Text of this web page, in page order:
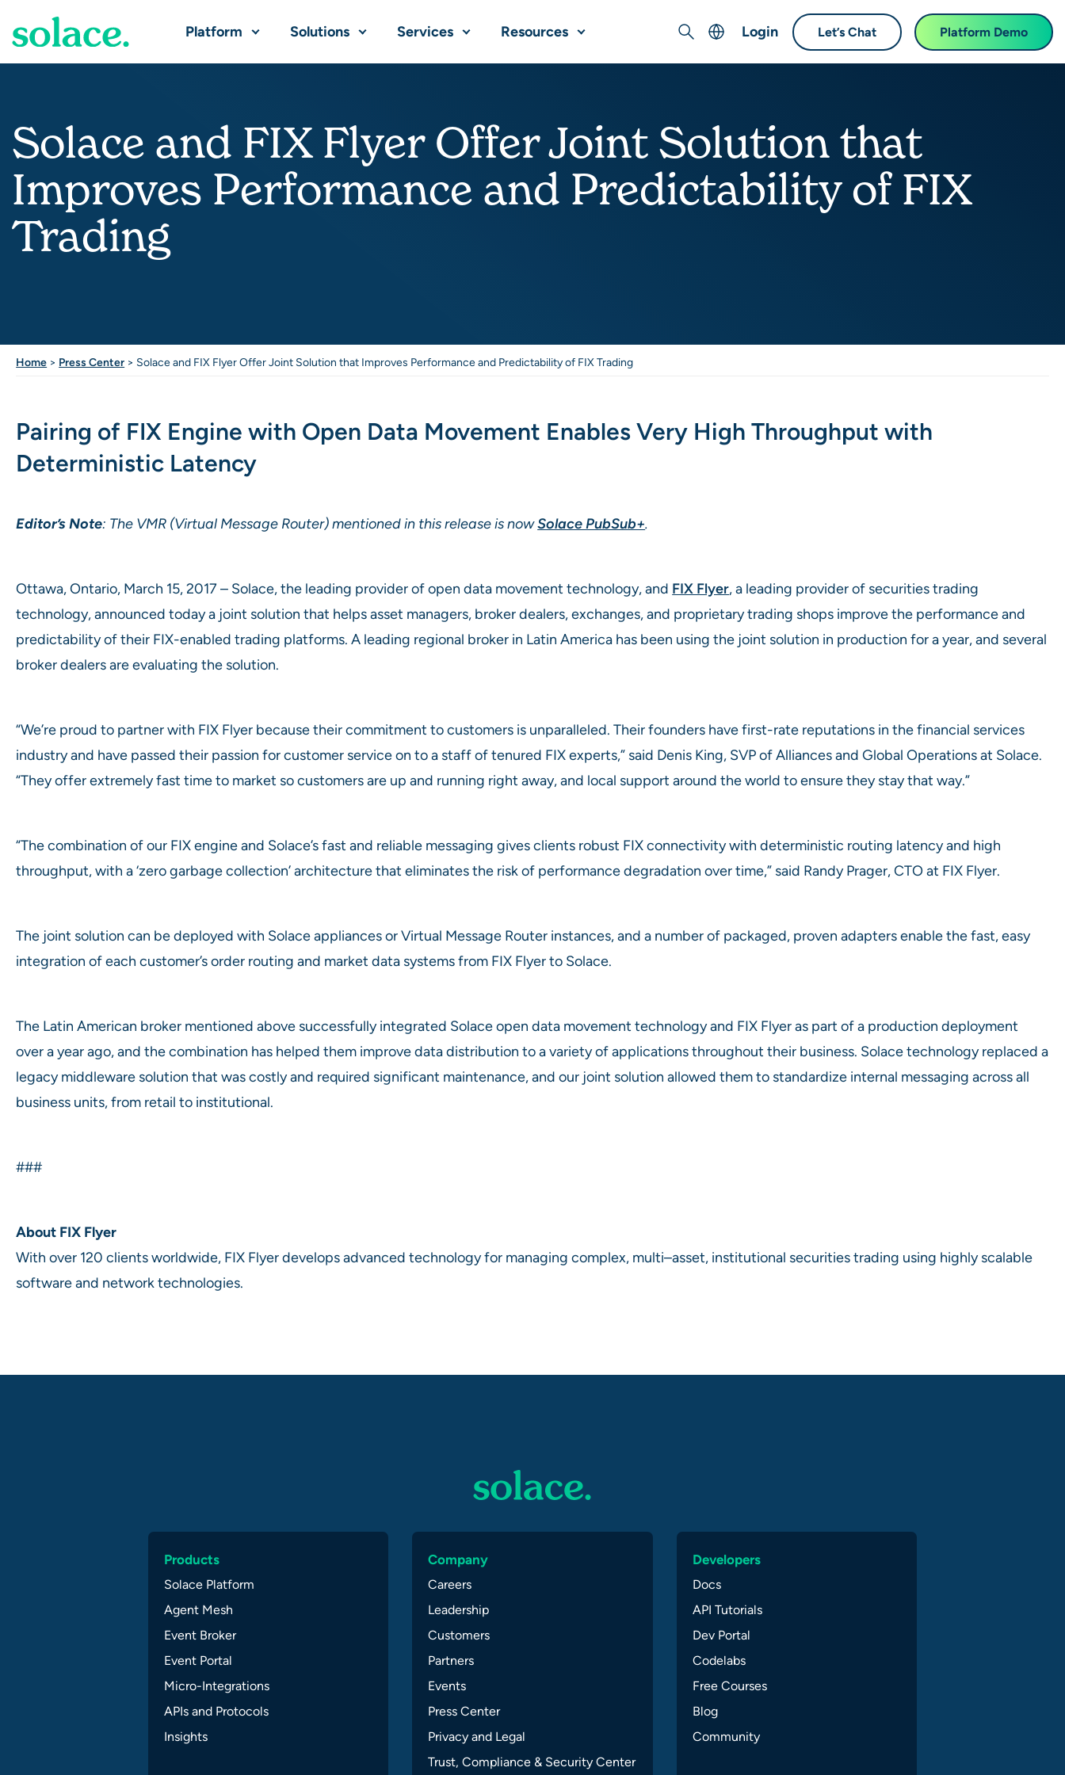
Platform Solutions Services Resources Search
Français (French)
日本語 (Japanese)
Login Let’s Chat Platform Demo
Solace and FIX Flyer Offer Joint Solution that
Improves Performance and Predictability of FIX
Trading
Home > Press Center > Solace and FIX Flyer Offer Joint Solution that Improves Performance and Predictability of FIX Trading
Pairing of FIX Engine with Open Data Movement Enables Very High Throughput with
Deterministic Latency
Editor’s Note: The VMR (Virtual Message Router) mentioned in this release is nowSolace PubSub+.
Ottawa, Ontario, March 15, 2017 – Solace, the leading provider of open data movement technology, and FIX Flyer, a leading provider of securities trading
technology, announced today a joint solution that helps asset managers, broker dealers, exchanges, and proprietary trading shops improve the performance and
predictability of their FIX-enabled trading platforms. A leading regional broker in Latin America has been using the joint solution in production for a year, and several
broker dealers are evaluating the solution.
“We’re proud to partner with FIX Flyer because their commitment to customers is unparalleled. Their founders have first-rate reputations in the financial services
industry and have passed their passion for customer service on to a staff of tenured FIX experts,” said Denis King, SVP of Alliances and Global Operations at Solace.
“They offer extremely fast time to market so customers are up and running right away, and local support around the world to ensure they stay that way.”
“The combination of our FIX engine and Solace’s fast and reliable messaging gives clients robust FIX connectivity with deterministic routing latency and high
throughput, with a ‘zero garbage collection’ architecture that eliminates the risk of performance degradation over time,” said Randy Prager, CTO at FIX Flyer.
The joint solution can be deployed with Solace appliances or Virtual Message Router instances, and a number of packaged, proven adapters enable the fast, easy
integration of each customer’s order routing and market data systems from FIX Flyer to Solace.
The Latin American broker mentioned above successfully integrated Solace open data movement technology and FIX Flyer as part of a production deployment
over a year ago, and the combination has helped them improve data distribution to a variety of applications throughout their business. Solace technology replaced a
legacy middleware solution that was costly and required significant maintenance, and our joint solution allowed them to standardize internal messaging across all
business units, from retail to institutional.
###
About FIX Flyer
With over 120 clients worldwide, FIX Flyer develops advanced technology for managing complex, multi–asset, institutional securities trading using highly scalable
software and network technologies.
Products
Solace Platform
Agent Mesh
Event Broker
Event Portal
Micro-Integrations
APIs and Protocols
Insights
Company
Careers
Leadership
Customers
Partners
Events
Press Center
Privacy and Legal
Trust, Compliance & Security Center
Developers
Docs
API Tutorials
Dev Portal
Codelabs
Free Courses
Blog
Community